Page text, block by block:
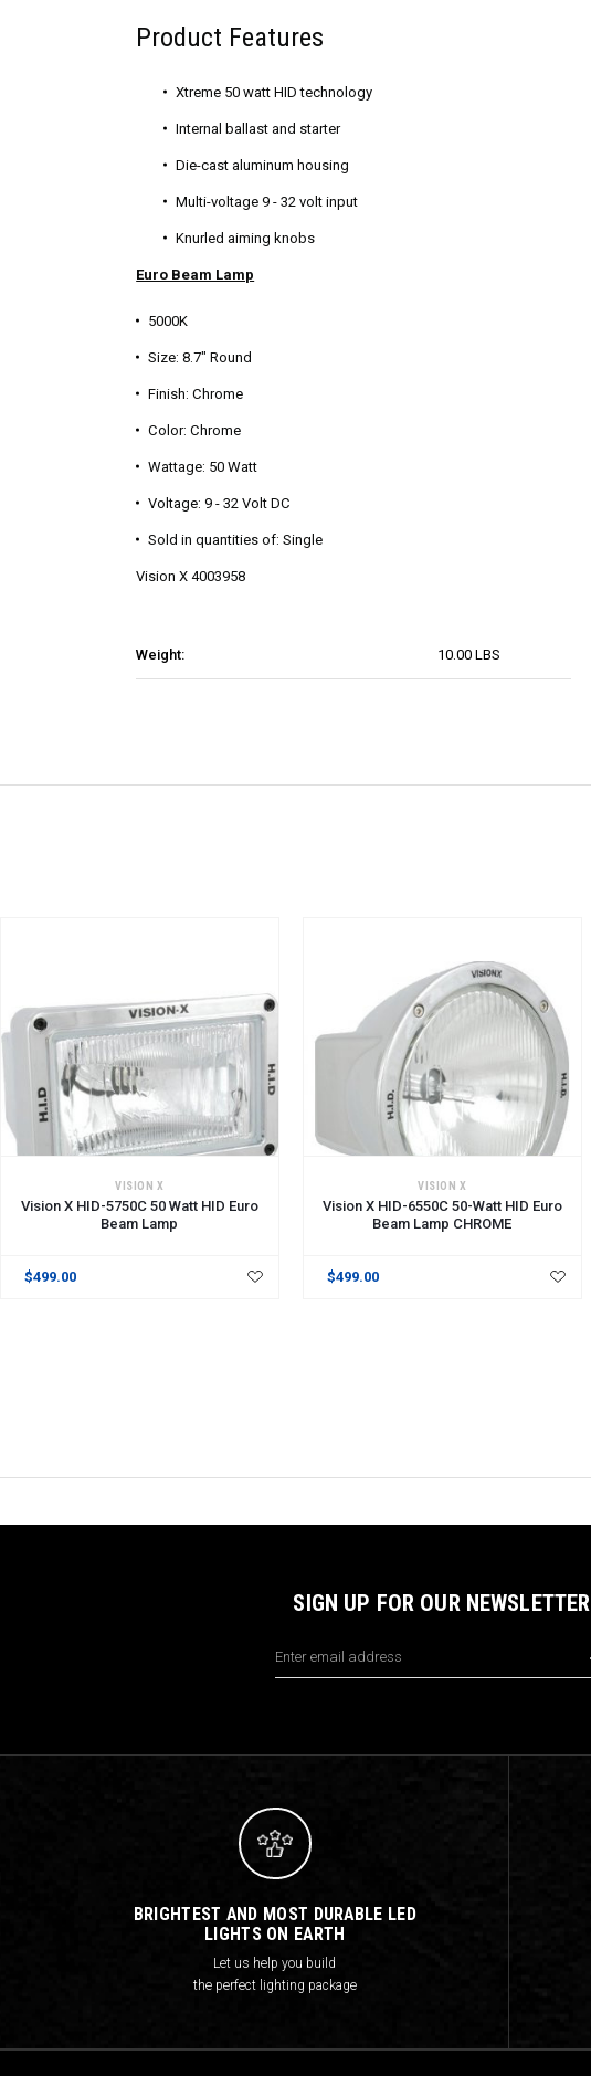
Weight: 10.00 LBS
Product Features
Xtreme 50 watt HID technology
Internal ballast and starter
Die-cast aluminum housing
Multi-voltage 9 - 32 volt input
Knurled aiming knobs
Euro Beam Lamp
5000K
Size: 8.7" Round
Finish: Chrome
Color: Chrome
Wattage: 50 Watt
Voltage: 9 - 32 Volt DC
Sold in quantities of: Single
Vision X 4003958
VISION X
Vision X HID-5750C 50 Watt HID Euro
Beam Lamp
$499.00
VISION X
Vision X HID-6550C 50-Watt HID Euro
Beam Lamp CHROME
$499.00
SIGN UP FOR OUR NEWSLETTER
Address
BRIGHTEST AND MOST DURABLE LED
LIGHTS ON EARTH
Let us help you build
the perfect lighting package